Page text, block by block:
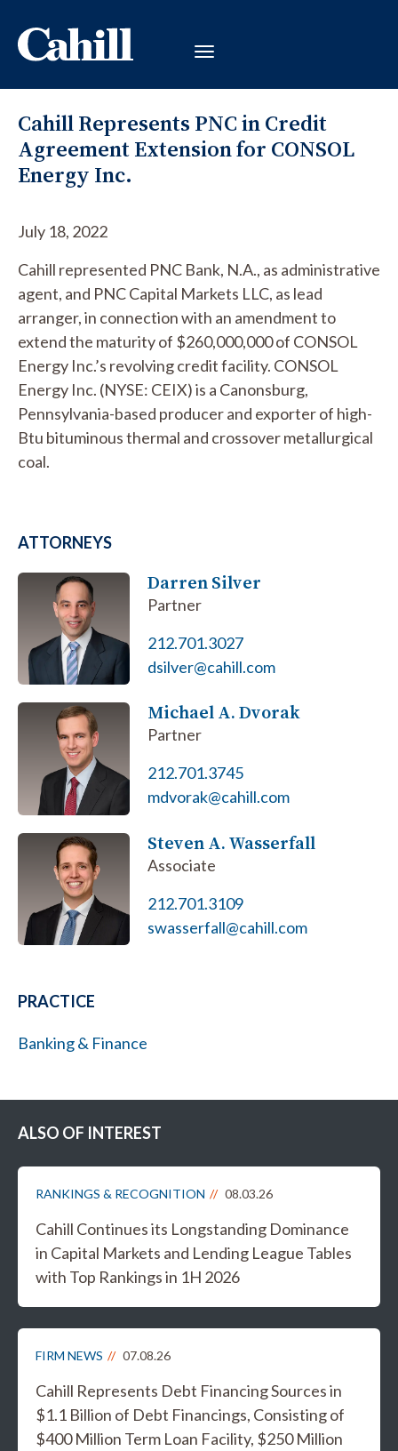
Cahill Represents PNC in Credit
Agreement Extension for CONSOL
Energy Inc.
July 18, 2022
Cahill represented PNC Bank, N.A., as administrative
agent, and PNC Capital Markets LLC, as lead
arranger, in connection with an amendment to
extend the maturity of $260,000,000 of CONSOL
Energy Inc.’s revolving credit facility. CONSOL
Energy Inc. (NYSE: CEIX) is a Canonsburg,
Pennsylvania-based producer and exporter of high-
Btu bituminous thermal and crossover metallurgical
coal.
ATTORNEYS
Darren Silver
Partner
212.701.3027
dsilver@cahill.com
Michael A. Dvorak
Partner
212.701.3745
mdvorak@cahill.com
Steven A. Wasserfall
Associate
212.701.3109
swasserfall@cahill.com
PRACTICE
Banking & Finance
ALSO OF INTEREST
RANKINGS & RECOGNITION 08.03.26
Cahill Continues its Longstanding Dominance
in Capital Markets and Lending League Tables
with Top Rankings in 1H 2026
FIRM NEWS 07.08.26
Cahill Represents Debt Financing Sources in
$1.1 Billion of Debt Financings, Consisting of
$400 Million Term Loan Facility, $250 Million